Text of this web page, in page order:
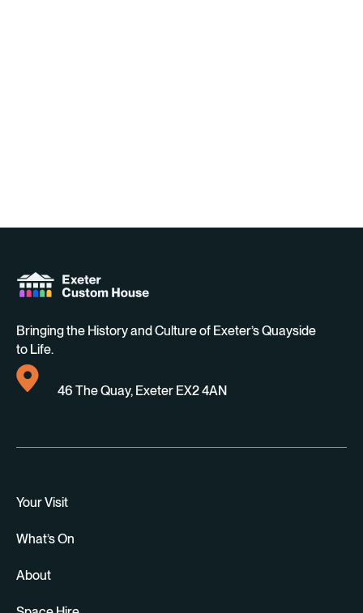
Bringing the History and Culture of Exeter’s Quayside
to Life.
46 The Quay, Exeter EX2 4AN
Your Visit
What’s On
About